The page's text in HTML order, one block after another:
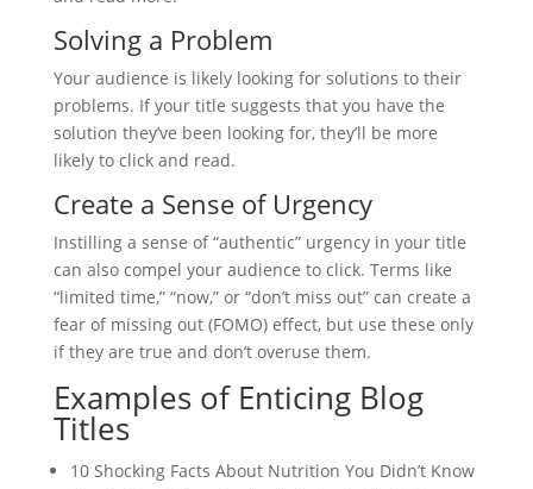
Solving a Problem
Your audience is likely looking for solutions to their
problems. If your title suggests that you have the
solution they’ve been looking for, they’ll be more
likely to click and read.
Create a Sense of Urgency
Instilling a sense of “authentic” urgency in your title
can also compel your audience to click. Terms like
“limited time,” “now,” or “don’t miss out” can create a
fear of missing out (FOMO) effect, but use these only
if they are true and don’t overuse them.
Examples of Enticing Blog
Titles
10 Shocking Facts About Nutrition You Didn’t Know